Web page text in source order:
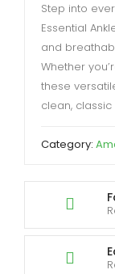
Step into
Essential
and
Whether
these
clean, classic
Category: